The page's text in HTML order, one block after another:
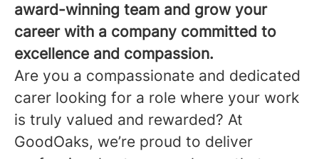
award-winning team and grow your
career with a company committed to
excellence and compassion.
Are you a compassionate and dedicated
carer looking for a role where your work
is truly valued and rewarded? At
GoodOaks, we’re proud to deliver